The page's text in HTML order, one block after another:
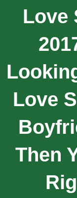
Love
Love
Then